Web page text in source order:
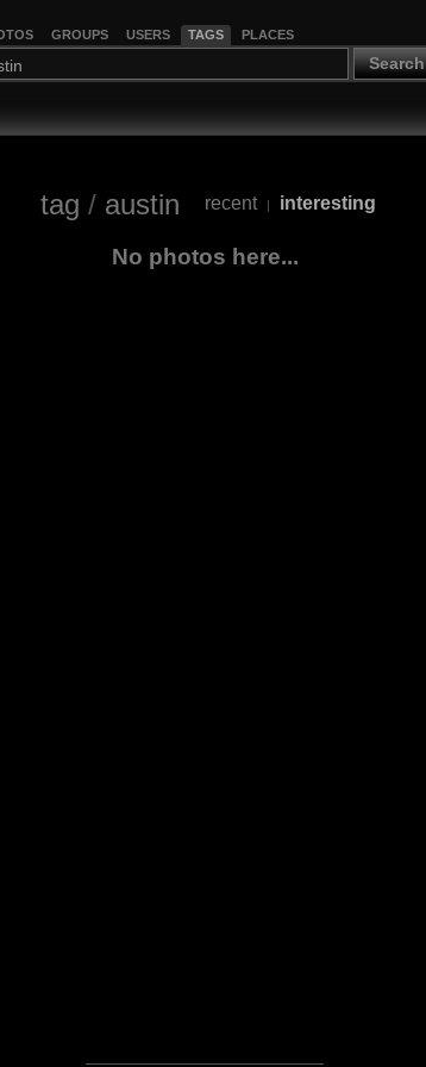
GROUPS USERS TAGS PLACES
Search
tag / austin recent | interesting
No photos here...